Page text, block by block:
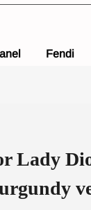
Fendi
Lady